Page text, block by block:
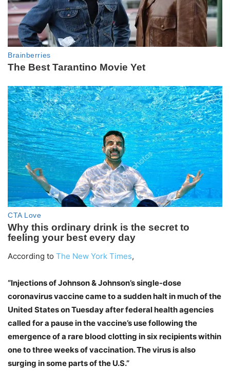
According to The New York Times,
“Injections of Johnson & Johnson’s single-dose
coronavirus vaccine came to a sudden halt in much of the
United States on Tuesday after federal health agencies
called for a pause in the vaccine’s use following the
emergence of a rare blood clotting in six recipients within
one to three weeks of vaccination. The virus is also
surging in some parts of the U.S.”